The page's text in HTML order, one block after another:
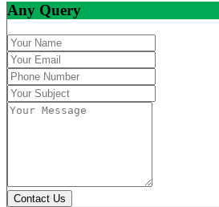
Any Query
Contact Us